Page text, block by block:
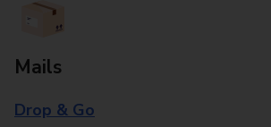
Mails
Drop & Go